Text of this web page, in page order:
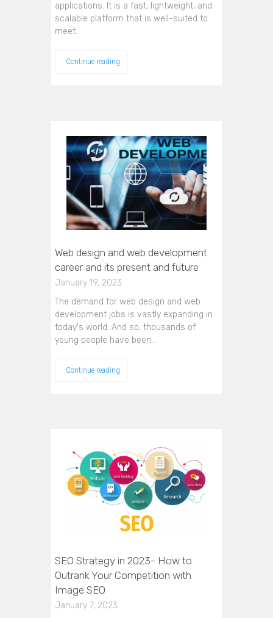
applications. It is a fast, lightweight, and
scalable platform that is well-suited to
meet…
Continue reading
Web design and web development
career and its present and future
January 19, 2023
The demand for web design and web
development jobs is vastly expanding in
today's world. And so, thousands of
young people have been…
Continue reading
SEO Strategy in 2023- How to
Outrank Your Competition with
Image SEO
January 7, 2023